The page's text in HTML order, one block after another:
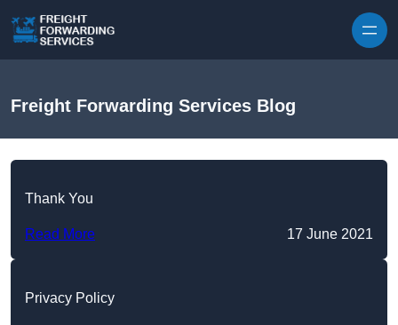
Freight Forwarding Services Blog
Thank You
Read More 17 June 2021
Privacy Policy